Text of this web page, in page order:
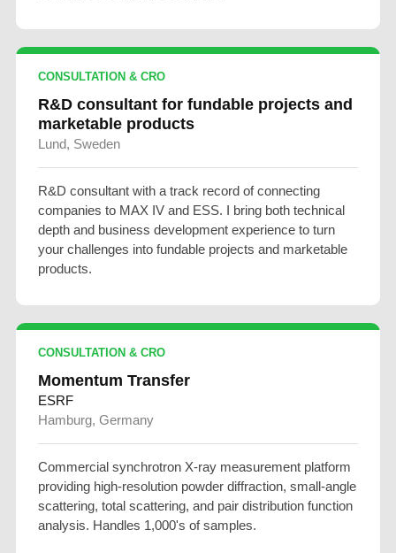
CONSULTATION & CRO
R&D consultant for fundable projects and
marketable products
Lund, Sweden
R&D consultant with a track record of connecting
companies to MAX IV and ESS. I bring both technical
depth and business development experience to turn
your challenges into fundable projects and marketable
products.
CONSULTATION & CRO
Momentum Transfer
ESRF
Hamburg, Germany
Commercial synchrotron X-ray measurement platform
providing high-resolution powder diffraction, small-angle
scattering, total scattering, and pair distribution function
analysis. Handles 1,000's of samples.